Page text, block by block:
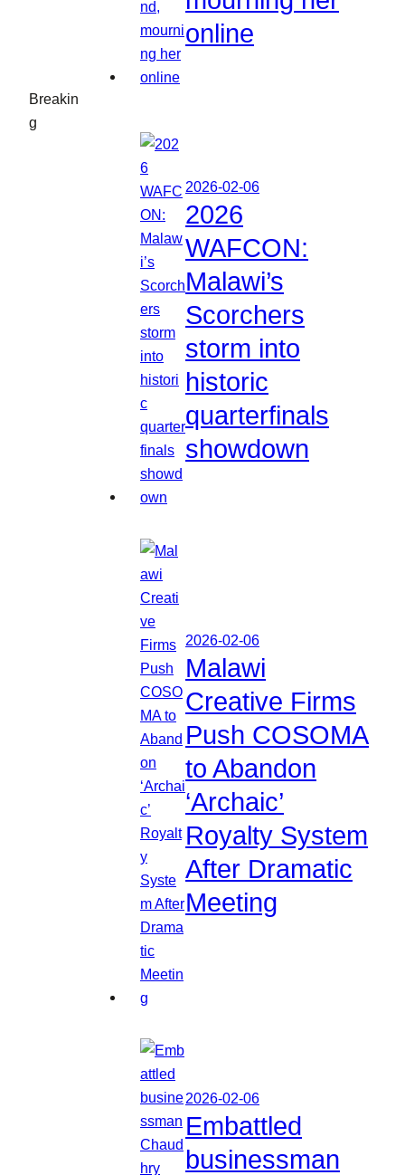
Breakin
g
online
2026-02-06
2026
WAFCON:
Malawi’s
Scorchers
storm into
historic
quarterfinals
showdown
2026-02-06
Malawi
Creative Firms
Push COSOMA
to Abandon
‘Archaic’
Royalty System
After Dramatic
Meeting
2026-02-06
Embattled
businessman